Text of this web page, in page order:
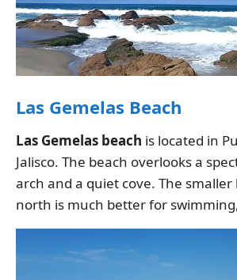
Las Gemelas Beach
Las Gemelas beach is located in
Jalisco. The beach overlooks a
arch and a quiet cove. The
north is much better for